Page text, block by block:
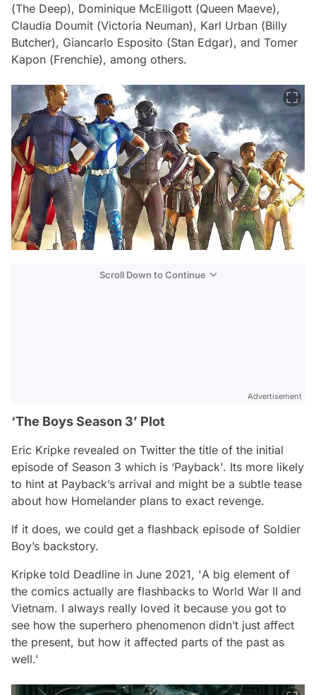
(The Deep), Dominique McElligott (Queen Maeve),
Claudia Doumit (Victoria Neuman), Karl Urban (Billy
Butcher), Giancarlo Esposito (Stan Edgar), and Tomer
Kapon (Frenchie), among others.
Scroll Down to Continue
Advertisement
‘The Boys Season 3’ Plot
Eric Kripke revealed on Twitter the title of the initial
episode of Season 3 which is ‘Payback'. Its more likely
to hint at Payback’s arrival and might be a subtle tease
about how Homelander plans to exact revenge.
If it does, we could get a flashback episode of Soldier
Boy’s backstory.
Kripke told Deadline in June 2021, 'A big element of
the comics actually are flashbacks to World War II and
Vietnam. I always really loved it because you got to
see how the superhero phenomenon didn’t just affect
the present, but how it affected parts of the past as
well.'